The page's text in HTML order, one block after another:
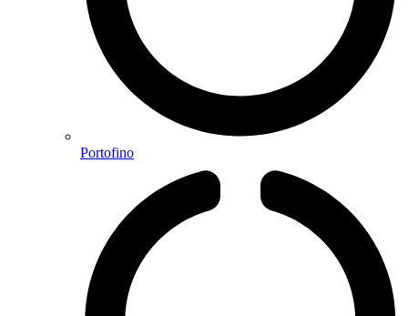
Portofino